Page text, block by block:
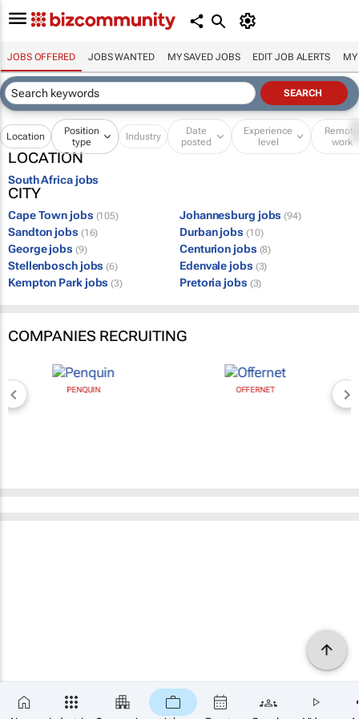
JOBS OFFERED JOBS WANTED MY SAVED JOBS EDIT JOB ALERTS MY
Location
Position
type
Industry
Date
posted
Experience
level
Remote
work
LOCATION
South Africa jobs
CITY
Cape Town jobs (105) Johannesburg jobs (94)
Sandton jobs (16) Durban jobs (10)
George jobs (9) Centurion jobs (8)
Stellenbosch jobs (6) Edenvale jobs (3)
Kempton Park jobs (3) Pretoria jobs (3)
COMPANIES RECRUITING
PENQUIN OFFERNET